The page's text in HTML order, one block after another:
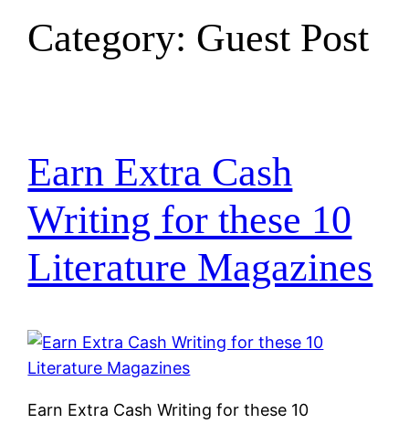
Category: Guest Post
Earn Extra Cash
Writing for these 10
Literature Magazines
Earn Extra Cash Writing for these 10